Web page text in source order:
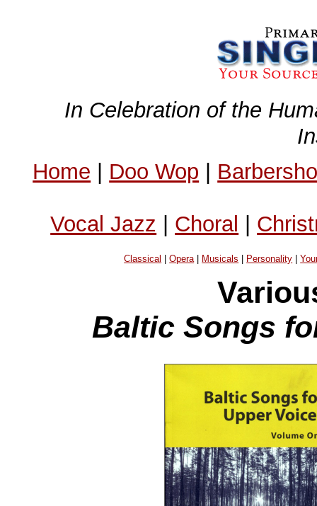
In Celebration of the
Home | Doo Wop |
Vocal Jazz | Choral |
Classical |Opera| Musicals Personality |
Baltic Songs